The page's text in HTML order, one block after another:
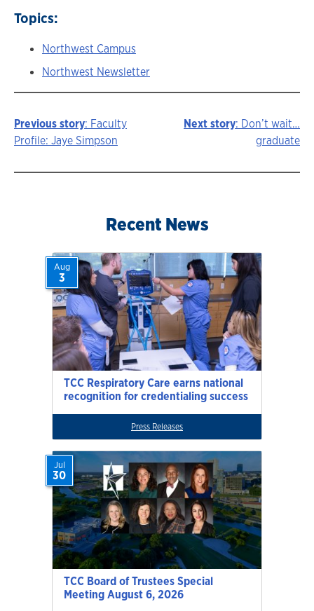
Topics:
Northwest Campus
Northwest Newsletter
Story
Previous story: Faculty
Profile: Jaye Simpson
Next story: Don’t wait…
graduate
Recent News
TCC Respiratory Care earns national
recognition for credentialing success
Aug
3
Press Releases
TCC Board of Trustees Special
Meeting August 6, 2026
Jul
30